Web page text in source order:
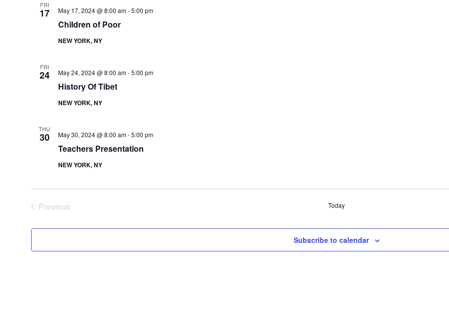
FRI
17
Children of Poor
May 17, 2024 @ 8:00 am-5:00 pm
NEW YORK, NY
FRI
24
History Of Tibet
May 24, 2024 @ 8:00 am-5:00 pm
NEW YORK, NY
THU
30
Teachers Presentation
May 30, 2024 @ 8:00 am-5:00 pm
NEW YORK, NY
Previous
Today
Subscribe to calendar